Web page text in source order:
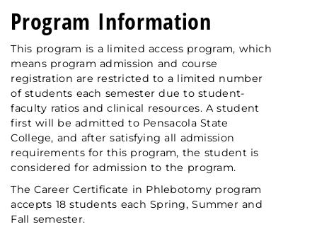
Program Information
This program is a limited access program, which
means program admission and course
registration are restricted to a limited number
of students each semester due to student-
faculty ratios and clinical resources. A student
first will be admitted to Pensacola State
College, and after satisfying all admission
requirements for this program, the student is
considered for admission to the program.
The Career Certificate in Phlebotomy program
accepts 18 students each Spring, Summer and
Fall semester.